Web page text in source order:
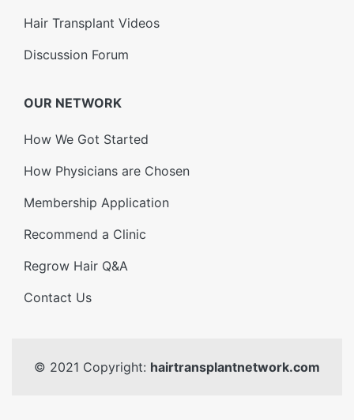
Hair Transplant Videos
Discussion Forum
OUR NETWORK
How We Got Started
How Physicians are Chosen
Membership Application
Recommend a Clinic
Regrow Hair Q&A
Contact Us
© 2021 Copyright: hairtransplantnetwork.com